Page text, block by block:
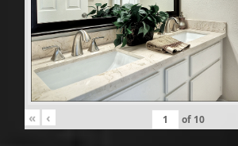
« ‹ of 10